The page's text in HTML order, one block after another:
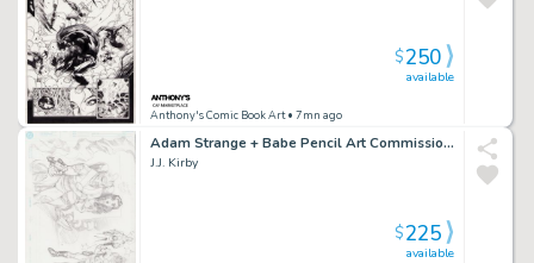
Anthony's Comic Book Art• 7mn ago
available
$250
Adam Strange + Babe Pencil Art Commission - 2/27/2002
J.J. Kirby
available
$225